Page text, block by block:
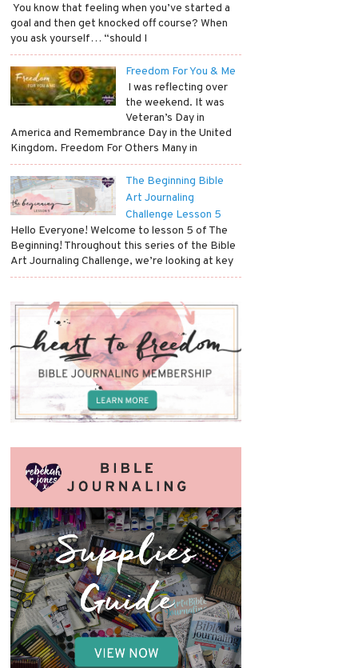
​ You know that feeling when you’ve started a
goal and then get knocked off course? When
you ask yourself… “should I
Freedom For You & Me
​ I was reflecting over
the weekend. It was
Veteran’s Day in
America and Remembrance Day in the United
Kingdom. Freedom For Others Many in
The Beginning Bible
Art Journaling
Challenge Lesson 5
Hello Everyone! Welcome to lesson 5 of The
Beginning! Throughout this series of the Bible
Art Journaling Challenge, we’re looking at key